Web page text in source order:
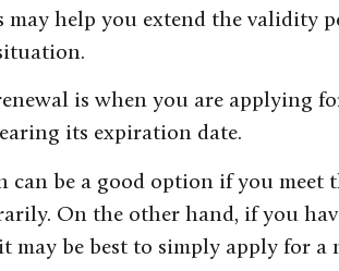
may help you extend the validity
is when you are applying
its expiration date.
can be a good option if you
On the other hand, if you
may be best to simply apply for a